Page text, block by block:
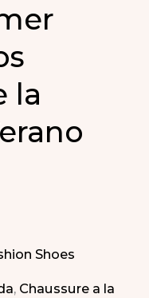
la
Shoes
, Chaussure a la